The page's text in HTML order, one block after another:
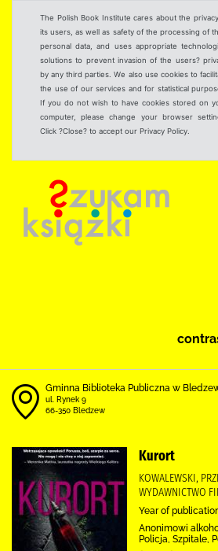
The Polish Book Institute cares about the
its users, as well as safety of the processing of
personal data, and uses appropriate
solutions to prevent invasion of the users?
by any third parties. We also use cookies to
the use of our services and for statistical
If you do not wish to have cookies stored on
computer, please change your browser
Click ?Close? to accept our Privacy Policy.
Gminna Biblioteka Publiczna w
ul. Rynek 9
66-350 Bledzew
Kurort
KOWALEWSKI,
WYDAWNICTWO
Year of
Anonimowi
Policja, Szpitale,